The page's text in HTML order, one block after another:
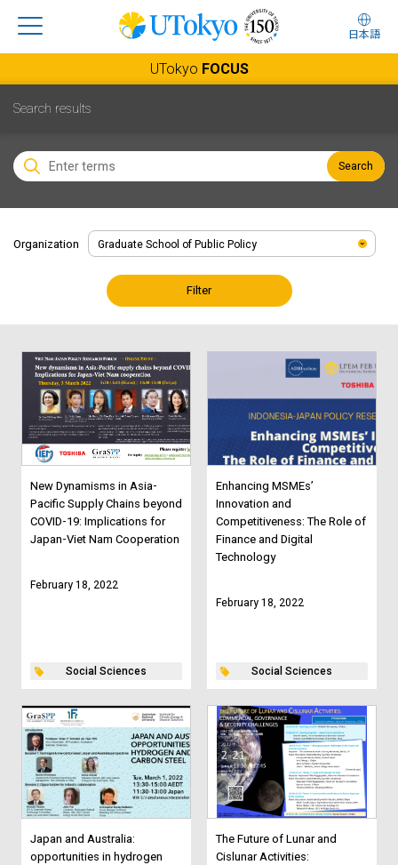
日本語
UTokyo FOCUS
Search results
Search
Organization
Filter
New Dynamisms in Asia-
Pacific Supply Chains beyond
COVID-19: Implications for
Japan-Viet Nam Cooperation
February 18, 2022
Social Sciences
Enhancing MSMEs’
Innovation and
Competitiveness: The Role of
Finance and Digital
Technology
February 18, 2022
Social Sciences
Japan and Australia:
opportunities in hydrogen
The Future of Lunar and
Cislunar Activities: